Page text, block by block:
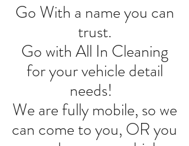
Go With a name you can
trust.
Go with All In Cleaning
for your vehicle detail
needs!
We are fully mobile, so we
can come to you, OR you